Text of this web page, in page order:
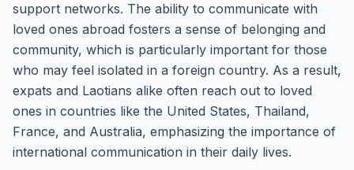
support networks. The ability to communicate with
loved ones abroad fosters a sense of belonging and
community, which is particularly important for those
who may feel isolated in a foreign country. As a result,
expats and Laotians alike often reach out to loved
ones in countries like the United States, Thailand,
France, and Australia, emphasizing the importance of
international communication in their daily lives.